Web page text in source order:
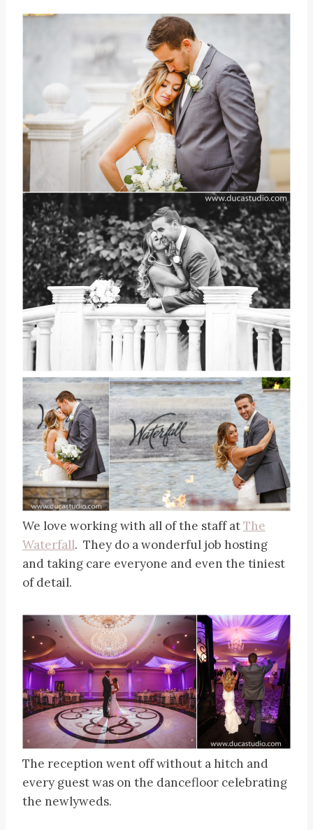
We love working with all of the staff atThe
Waterfall. They do a wonderful job hosting
and taking care everyone and even the tiniest
of detail.
The reception went off without a hitch and
every guest was on the dancefloor celebrating
the newlyweds.